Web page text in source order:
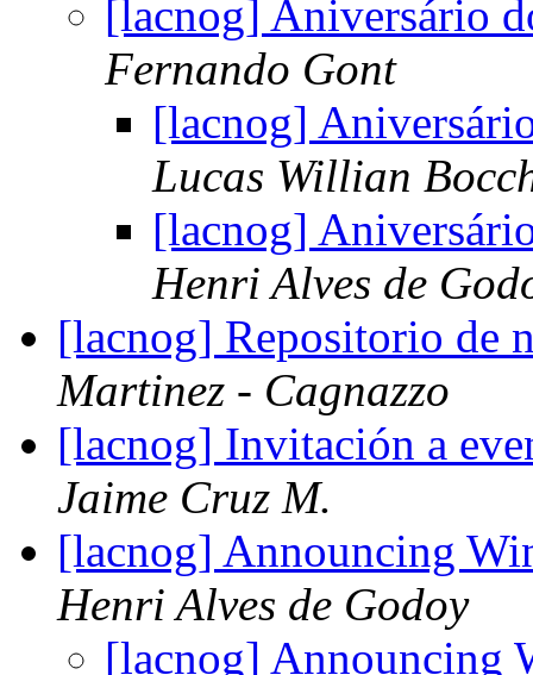
[lacnog] Aniversário
Fernando Gont
[lacnog]
Lucas Willian
[lacnog]
Henri Alves de
[lacnog] Repositorio de
Martinez - Cagnazzo
[lacnog] Invitación a
Jaime Cruz M.
[lacnog] Announcing
Henri Alves de Godoy
[lacnog] Announcing